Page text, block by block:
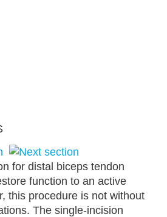
for distal biceps tendon
function to an active
this procedure is not without
The single-incision